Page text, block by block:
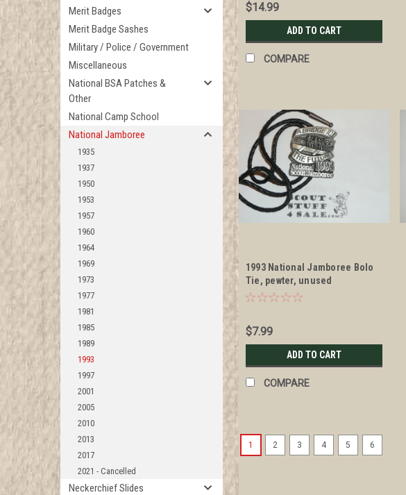
Merit Badges
Merit Badge Sashes
Military / Police / Government
Miscellaneous
National BSA Patches &
Other
National Camp School
National Jamboree
1935
1937
1950
1953
1957
1960
1964
1969
1973
1977
1981
1985
1989
1993
1997
2001
2005
2010
2013
2017
2021 - Cancelled
Neckerchief Slides
$14.99
ADD TO CART
COMPARE
1993 National Jamboree Bolo
Tie, pewter, unused
$7.99
ADD TO CART
COMPARE
1 2 3 4 5 6